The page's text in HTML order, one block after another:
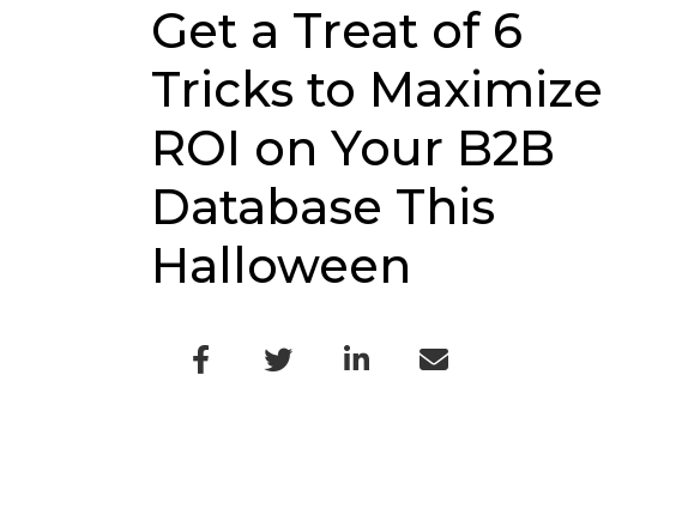
Get a Treat of 6
Tricks to Maximize
ROI on Your B2B
Database This
Halloween